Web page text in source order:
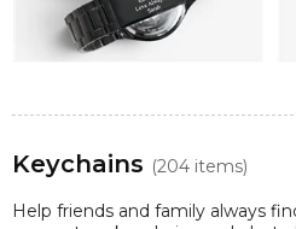
Keychains (204 items)
Help friends and family always